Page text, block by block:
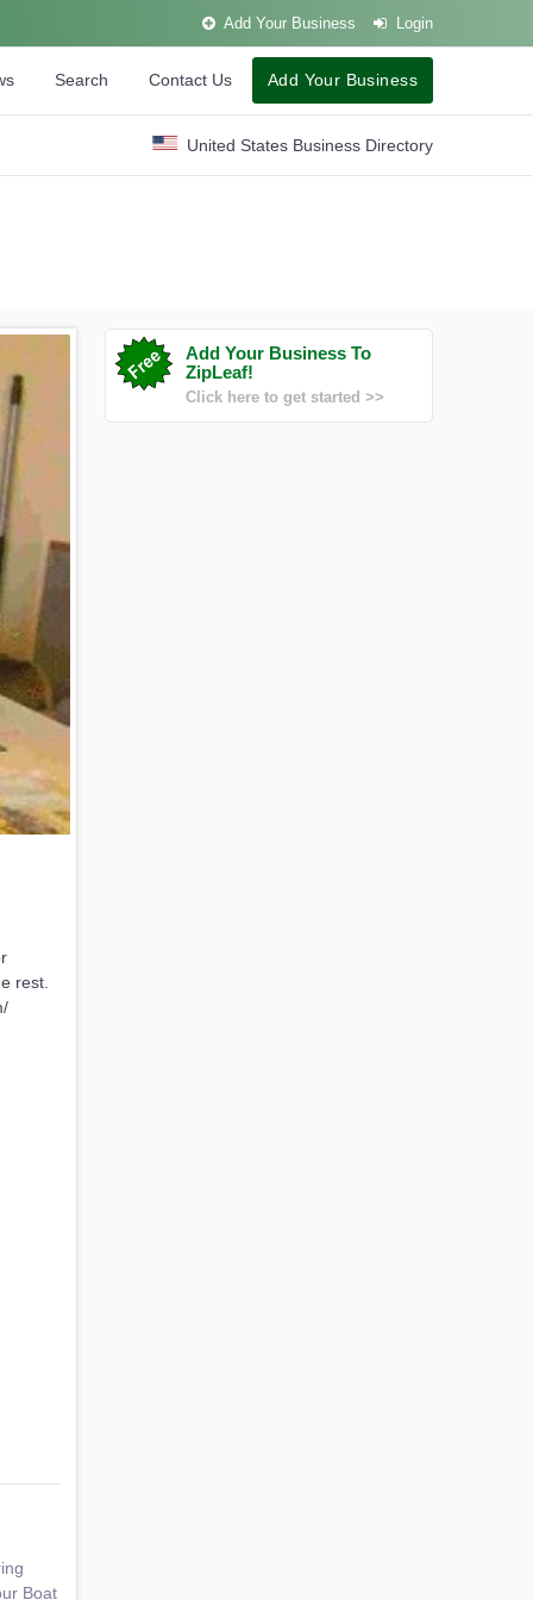
Add Your Business Login
Search Contact Us Add Your Business
United States Business Directory
rest.
Boat
Add Your Business To
ZipLeaf!
Click here to get started >>